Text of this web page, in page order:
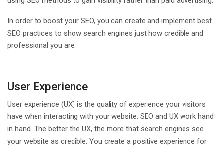
In order to boost your SEO, you can create and implement best
SEO practices to show search engines just how credible and
professional you are.
User Experience
User experience (UX) is the quality of experience your visitors
have when interacting with your website. SEO and UX work hand
in hand. The better the UX, the more that search engines see
your website as credible. You create a positive experience for